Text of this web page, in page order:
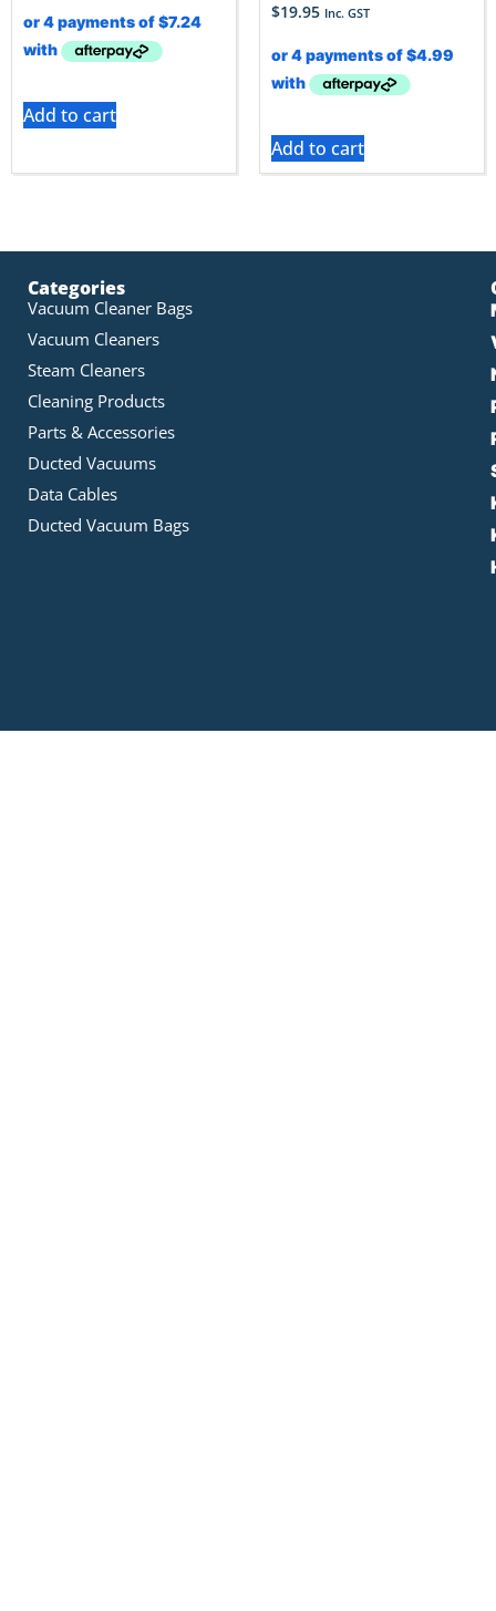
Add to cart
$19.95 Inc. GST
Add to cart
Categories
Vacuum Cleaner Bags
Vacuum Cleaners
Steam Cleaners
Cleaning Products
Parts & Accessories
Ducted Vacuums
Data Cables
Ducted Vacuum Bags